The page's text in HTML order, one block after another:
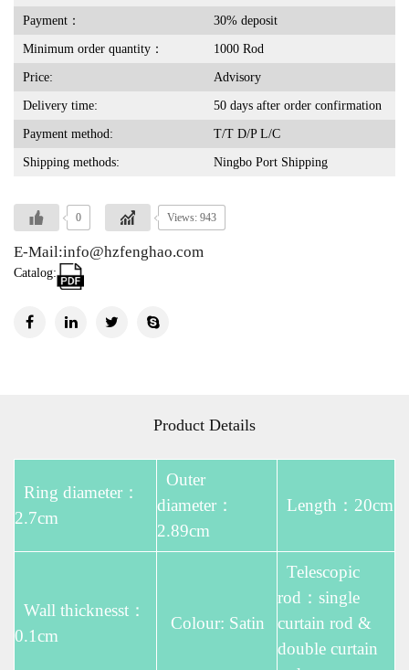
Payment： 30% deposit
Minimum order quantity： 1000 Rod
Price: Advisory
Delivery time: 50 days after order confirmation
Payment method: T/T D/P L/C
Shipping methods: Ningbo Port Shipping
0 Views: 943
E-Mail:info@hzfenghao.com
Catalog:
Product Details
Ring diameter：
2.7cm
Outer
diameter：
2.89cm
Length：20cm
Wall thicknesst：
0.1cm
Colour: Satin
Telescopic
rod：single
curtain rod &
double curtain